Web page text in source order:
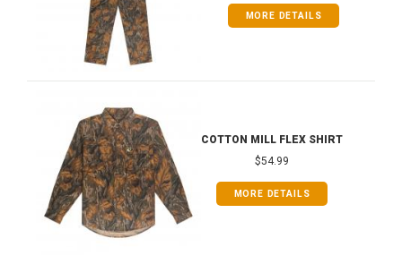
MORE DETAILS
COTTON MILL FLEX SHIRT
$54.99
MORE DETAILS